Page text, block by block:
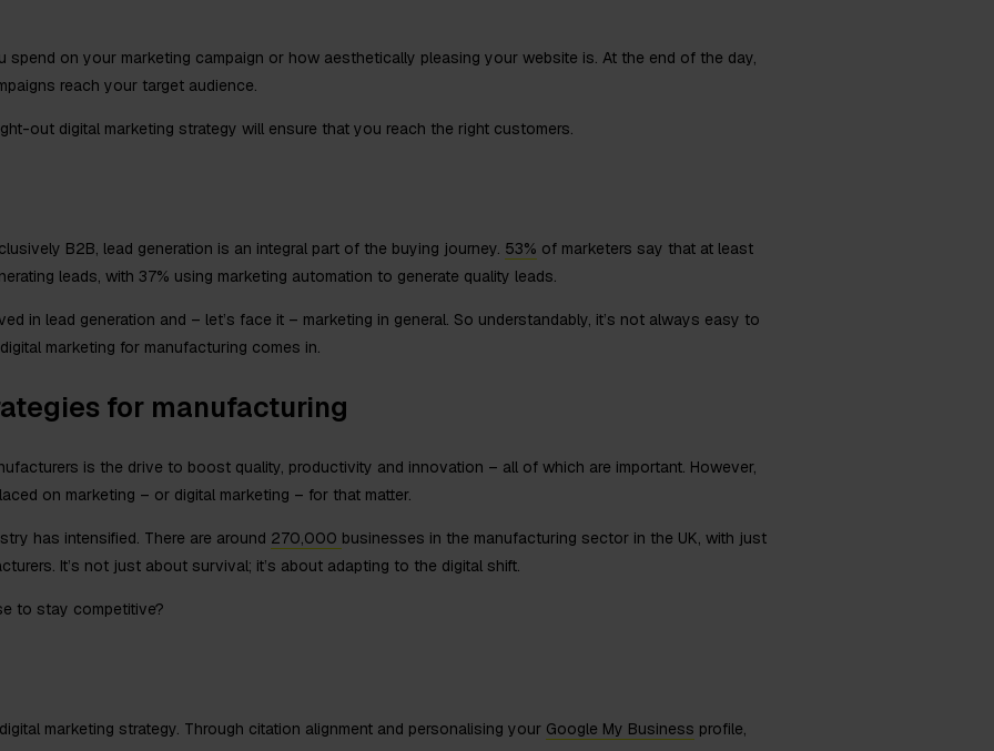
spend on your marketing campaign or how aesthetically pleasing your website is. At the end of the day,
reach your target audience.
out digital marketing strategy will ensure that you reach the right customers.
B2B, lead generation is an integral part of the buying journey. 53% of marketers say that at least
leads, with 37% using marketing automation to generate quality leads.
in lead generation and – let’s face it – marketing in general. So understandably, it’s not always easy to
marketing for manufacturing comes in.
for manufacturing
is the drive to boost quality, productivity and innovation – all of which are important. However,
on marketing – or digital marketing – for that matter.
has intensified. There are around 270,000 businesses in the manufacturing sector in the UK, with just
It’s not just about survival; it’s about adapting to the digital shift.
to stay competitive?
marketing strategy. Through citation alignment and personalising your Google My Business profile,